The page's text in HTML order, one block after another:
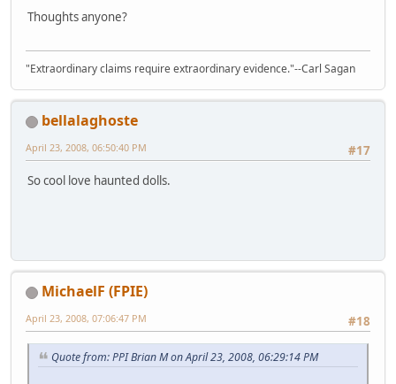
Thoughts anyone?
"Extraordinary claims require extraordinary evidence."--Carl Sagan
bellalaghoste
#17
April 23, 2008, 06:50:40 PM
So cool love haunted dolls.
MichaelF (FPIE)
#18
April 23, 2008, 07:06:47 PM
Quote from: PPI Brian M on April 23, 2008, 06:29:14 PM